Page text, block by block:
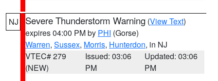
NJ Severe Thunderstorm Warning (View Text)
expires 04:00 PM by PHI (Gorse)
Warren, Sussex, Morris, Hunterdon, in NJ
VTEC# 279
(NEW)
Issued: 03:06
PM
Updated: 03:06
PM